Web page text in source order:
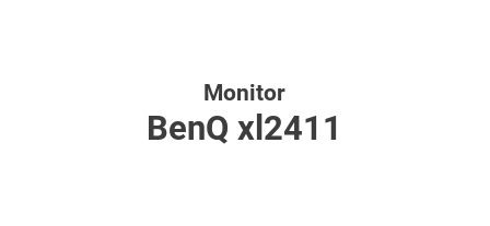
Monitor
BenQ xl2411